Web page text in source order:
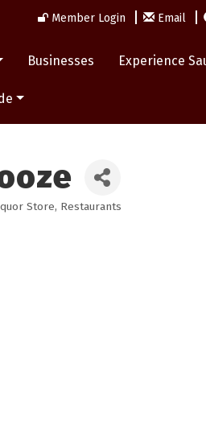
Member Login Email
Businesses Experience
Store Restaurants